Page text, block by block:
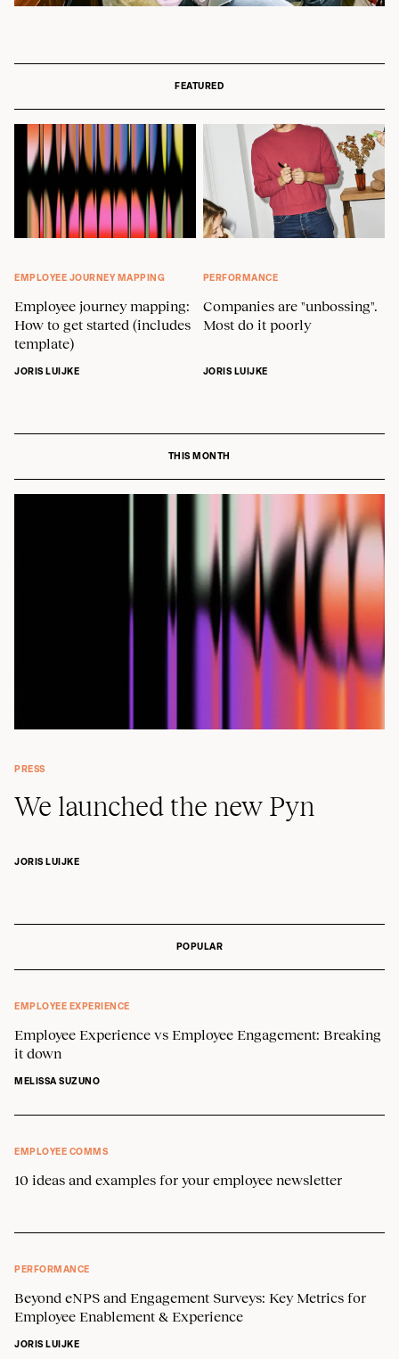
FEATURED
EMPLOYEE JOURNEY MAPPING
Employee journey mapping:
How to get started (includes
template)
JORIS LUIJKE
PERFORMANCE
Companies are "unbossing".
Most do it poorly
JORIS LUIJKE
THIS MONTH
PRESS
We launched the new Pyn
JORIS LUIJKE
POPULAR
EMPLOYEE EXPERIENCE
Employee Experience vs Employee Engagement: Breaking
it down
MELISSA SUZUNO
EMPLOYEE COMMS
10 ideas and examples for your employee newsletter
PERFORMANCE
Beyond eNPS and Engagement Surveys: Key Metrics for
Employee Enablement & Experience
JORIS LUIJKE